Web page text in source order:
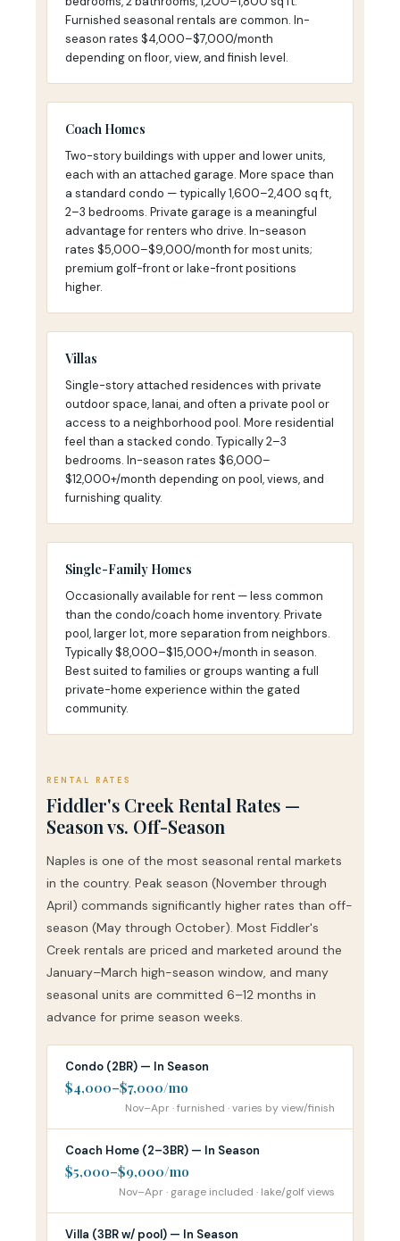
Furnished seasonal rentals are common. In-
season rates $4,000–$7,000/month
depending on floor, view, and finish level.
Coach Homes
Two-story buildings with upper and lower units,
each with an attached garage. More space than
a standard condo — typically 1,600–2,400 sq ft,
2–3 bedrooms. Private garage is a meaningful
advantage for renters who drive. In-season
rates $5,000–$9,000/month for most units;
premium golf-front or lake-front positions
higher.
Villas
Single-story attached residences with private
outdoor space, lanai, and often a private pool or
access to a neighborhood pool. More residential
feel than a stacked condo. Typically 2–3
bedrooms. In-season rates $6,000–
$12,000+/month depending on pool, views, and
furnishing quality.
Single-Family Homes
Occasionally available for rent — less common
than the condo/coach home inventory. Private
pool, larger lot, more separation from neighbors.
Typically $8,000–$15,000+/month in season.
Best suited to families or groups wanting a full
private-home experience within the gated
community.
RENTAL RATES
Fiddler's Creek Rental Rates —
Season vs. Off-Season
Naples is one of the most seasonal rental markets
in the country. Peak season (November through
April) commands significantly higher rates than off-
season (May through October). Most Fiddler's
Creek rentals are priced and marketed around the
January–March high-season window, and many
seasonal units are committed 6–12 months in
advance for prime season weeks.
Condo (2BR) — In Season
$4,000–$7,000/mo
Nov–Apr · furnished · varies by view/finish
Coach Home (2–3BR) — In Season
$5,000–$9,000/mo
Nov–Apr · garage included · lake/golf views
Villa (3BR w/ pool) — In Season